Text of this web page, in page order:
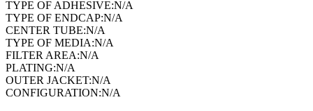
TYPE OF ADHESIVE:N/A
TYPE OF ENDCAP:N/A
CENTER TUBE:N/A
TYPE OF MEDIA:N/A
FILTER AREA:N/A
PLATING:N/A
OUTER JACKET:N/A
CONFIGURATION:N/A